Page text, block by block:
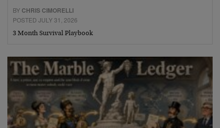
BY CHRIS CIMORELLI
POSTED JULY 31, 2026
3 Month Survival Playbook